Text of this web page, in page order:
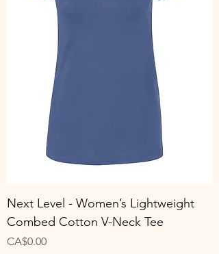
Next Level - Women’s Lightweight
Combed Cotton V-Neck Tee
Price
CA$0.00